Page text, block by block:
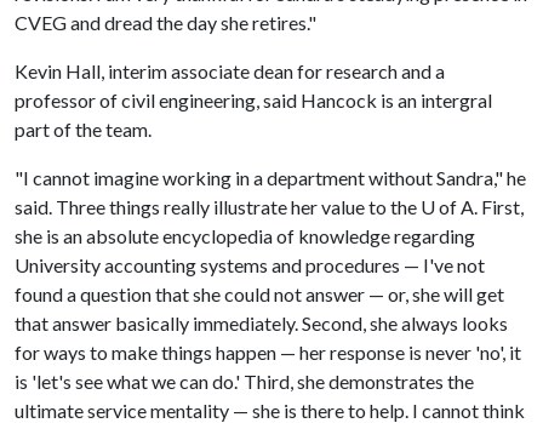
CVEG and dread the day she retires."
Kevin Hall, interim associate dean for research and a
professor of civil engineering, said Hancock is an intergral
part of the team.
"I cannot imagine working in a department without Sandra," he
said. Three things really illustrate her value to the U of A. First,
she is an absolute encyclopedia of knowledge regarding
University accounting systems and procedures — I've not
found a question that she could not answer — or, she will get
that answer basically immediately. Second, she always looks
for ways to make things happen — her response is never 'no', it
is 'let's see what we can do.' Third, she demonstrates the
ultimate service mentality — she is there to help. I cannot think